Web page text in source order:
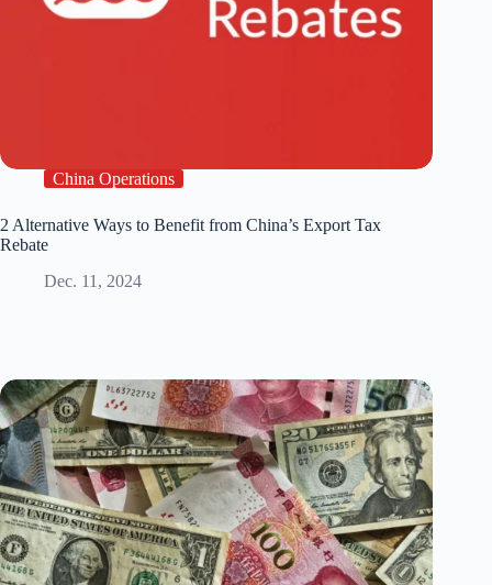
China Operations
2 Alternative Ways to Benefit from China’s Export Tax
Rebate
Dec. 11, 2024